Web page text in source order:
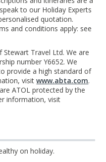
to our Holiday Experts
quotation.
and conditions apply: see
Travel Ltd. We are
number Y6652. We
provide a high standard of
visitwww.abta.com.
ATOL protected by the
information, visit
on holiday.